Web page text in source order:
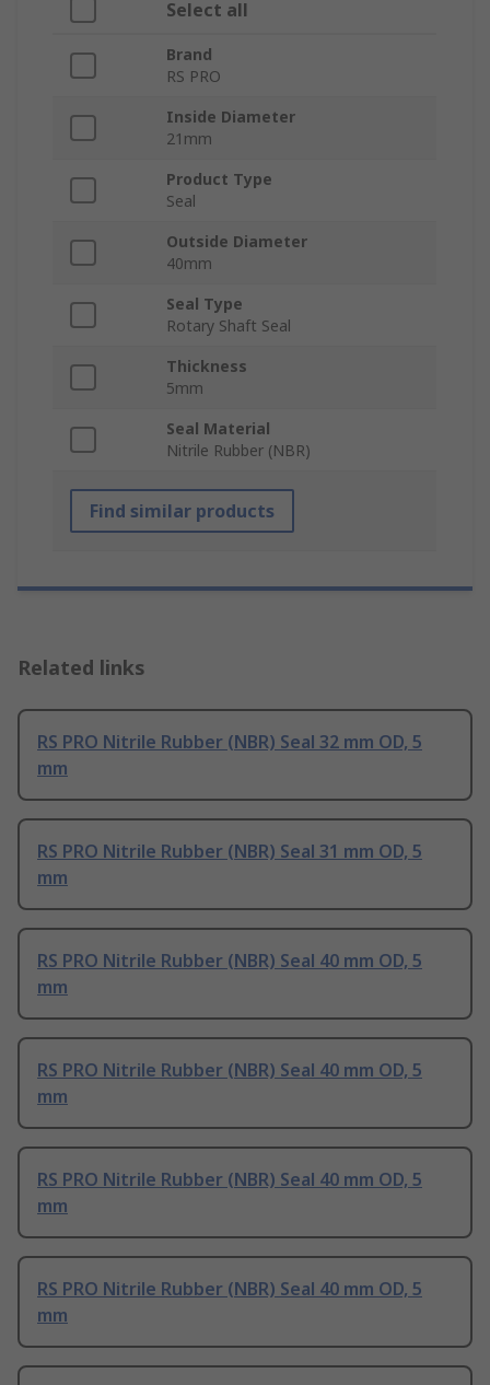
Select all
Brand
RS PRO
Inside Diameter
21mm
Product Type
Seal
Outside Diameter
40mm
Seal Type
Rotary Shaft Seal
Thickness
5mm
Seal Material
Nitrile Rubber (NBR)
Find similar products
Related links
RS PRO Nitrile Rubber (NBR) Seal 32 mm OD, 5
mm
RS PRO Nitrile Rubber (NBR) Seal 31 mm OD, 5
mm
RS PRO Nitrile Rubber (NBR) Seal 40 mm OD, 5
mm
RS PRO Nitrile Rubber (NBR) Seal 40 mm OD, 5
mm
RS PRO Nitrile Rubber (NBR) Seal 40 mm OD, 5
mm
RS PRO Nitrile Rubber (NBR) Seal 40 mm OD, 5
mm